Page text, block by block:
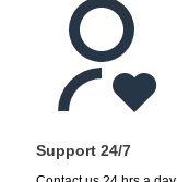
Support 24/7